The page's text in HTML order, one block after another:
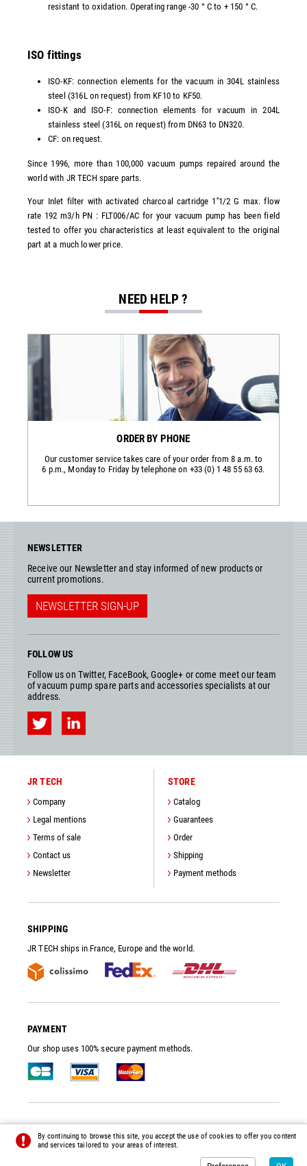
resistant to oxidation. Operating range -30 ° C to + 150 ° C.
ISO fittings
ISO-KF: connection elements for the vacuum in 304L stainless
steel (316L on request) from KF10 to KF50.
ISO-K and ISO-F: connection elements for vacuum in 204L
stainless steel (316L on request) from DN63 to DN320.
CF: on request.
Since 1996, more than 100,000 vacuum pumps repaired around the
world with JR TECH spare parts.
Your Inlet filter with activated charcoal cartridge 1''1/2 G max. flow
rate 192 m3/h PN : FLT006/AC for your vacuum pump has been field
tested to offer you characteristics at least equivalent to the original
part at a much lower price.
NEED HELP ?
ORDER BY PHONE
Our customer service takes care of your order from 8 a.m. to
6 p.m., Monday to Friday by telephone on +33 (0) 1 48 55 63 63.
NEWSLETTER
Receive our Newsletter and stay informed of new products or
current promotions.
NEWSLETTER SIGN-UP
FOLLOW US
Follow us on Twitter, FaceBook, Google+ or come meet our team
of vacuum pump spare parts and accessories specialists at our
address.
JR TECH
Company
Legal mentions
Terms of sale
Contact us
Newsletter
STORE
Catalog
Guarantees
Order
Shipping
Payment methods
SHIPPING
JR TECH ships in France, Europe and the world.
PAYMENT
Our shop uses 100% secure payment methods.
© 2014 - 2026 - ALL RIGHTS RESERVED - PREFERENCES-CREDITS
By continuing to browse this site, you accept the use of cookies to offer you content
and services tailored to your areas of interest.